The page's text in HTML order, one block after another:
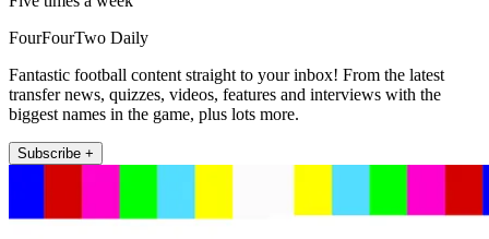
FourFourTwo Daily
Fantastic football content straight to your inbox! From the latest
transfer news, quizzes, videos, features and interviews with the
biggest names in the game, plus lots more.
Subscribe +